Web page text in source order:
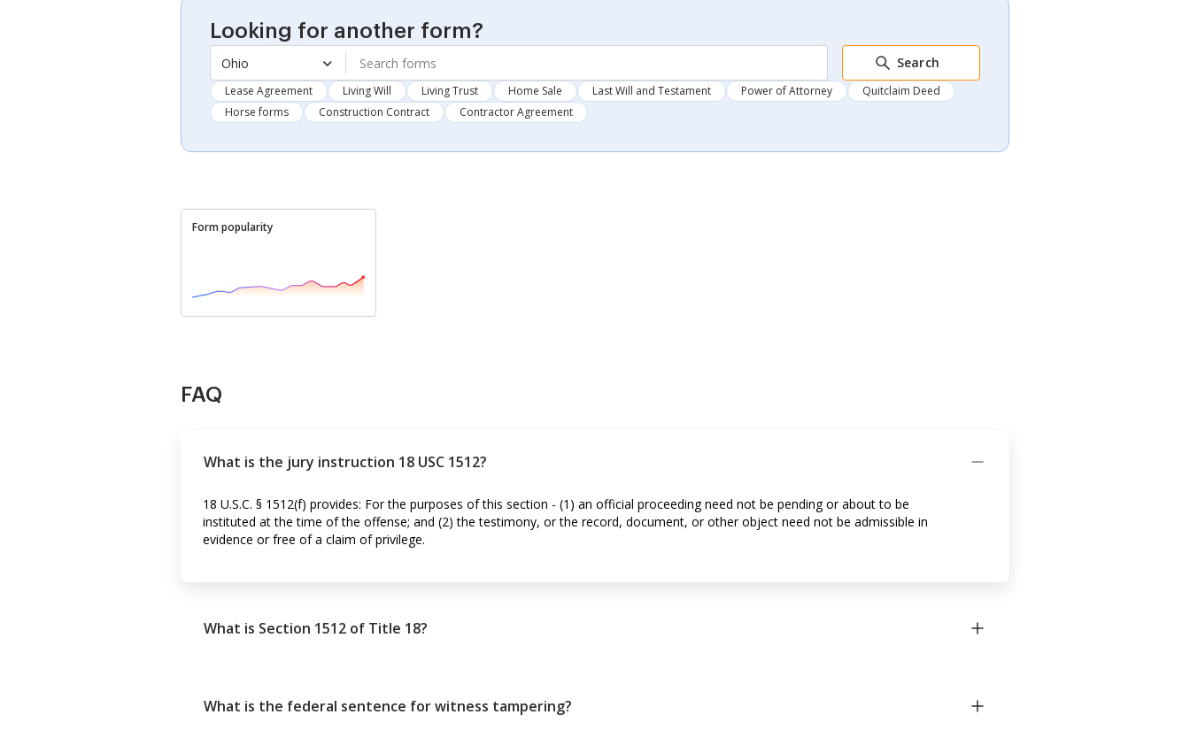
Looking for another form?
Ohio Search
Lease Agreement Living Will Living Trust Home Sale Last Will and Testament Power of Attorney
Quitclaim Deed
Horse forms
Construction Contract Contractor Agreement
Form popularity
FAQ
What is the jury instruction 18 USC 1512?
18 U.S.C. § 1512(f) provides: For the purposes of this section - (1) an official proceeding need not be pending or about to be
instituted at the time of the offense; and (2) the testimony, or the record, document, or other object need not be admissible in
evidence or free of a claim of privilege.
What is Section 1512 of Title 18?
What is the federal sentence for witness tampering?